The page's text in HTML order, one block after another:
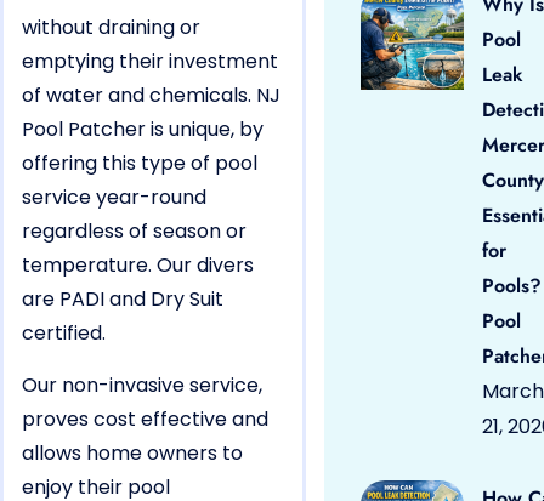
without draining or
emptying their investment
of water and chemicals. NJ
Pool Patcher is unique, by
offering this type of pool
service year-round
regardless of season or
temperature. Our divers
are PADI and Dry Suit
certified.
Our non-invasive service,
proves cost effective and
allows home owners to
enjoy their pool
Pool
Leak
Mercer
County
for
Pool
March
21,